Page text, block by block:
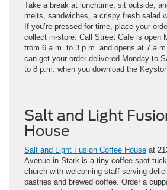
Take a break at lunchtime, sit outside,
melts, sandwiches, a crispy fresh salad
If you’re pressed for time, place your
collect in-store. Call Street Cafe is open
from 6 a.m. to 3 p.m. and opens at 7
can get your order delivered Monday to
to 8 p.m. when you download the
Salt and Light
House
Salt and Light Fusion Coffee House at
Avenue in Stark is a tiny coffee spot
church with welcoming staff serving
pastries and brewed coffee. Order a